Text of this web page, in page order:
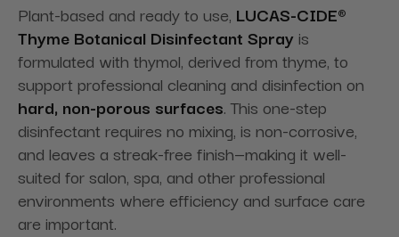
Plant-based and ready to use, LUCAS-CIDE®
Thyme Botanical Disinfectant Spray is
formulated with thymol, derived from thyme, to
support professional cleaning and disinfection on
hard, non-porous surfaces. This one-step
disinfectant requires no mixing, is non-corrosive,
and leaves a streak-free finish—making it well-
suited for salon, spa, and other professional
environments where efficiency and surface care
are important.